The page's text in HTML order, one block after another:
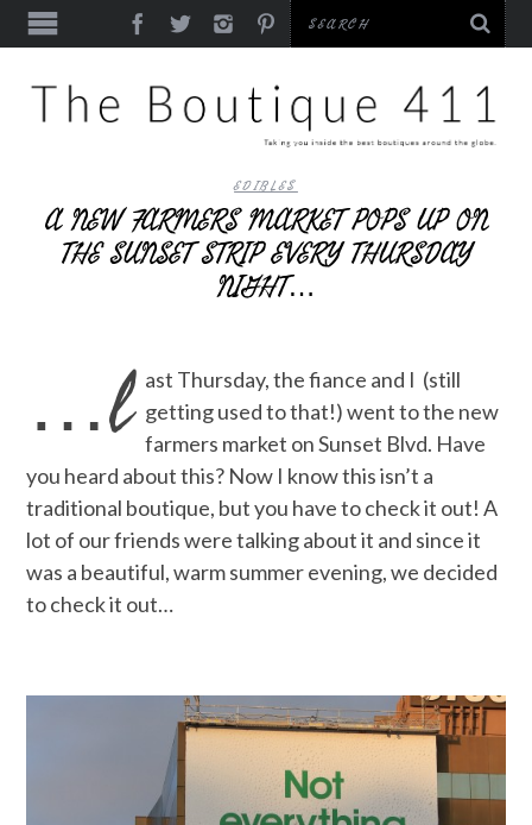
EDIBLES
A NEW FARMERS MARKET POPS UP ON
THE SUNSET STRIP EVERY THURSDAY
NIGHT…
…l ast Thursday, the fiance and I (still
getting used to that!) went to the new
farmers market on Sunset Blvd. Have
you heard about this? Now I know this isn’t a
traditional boutique, but you have to check it out! A
lot of our friends were talking about it and since it
was a beautiful, warm summer evening, we decided
to check it out…